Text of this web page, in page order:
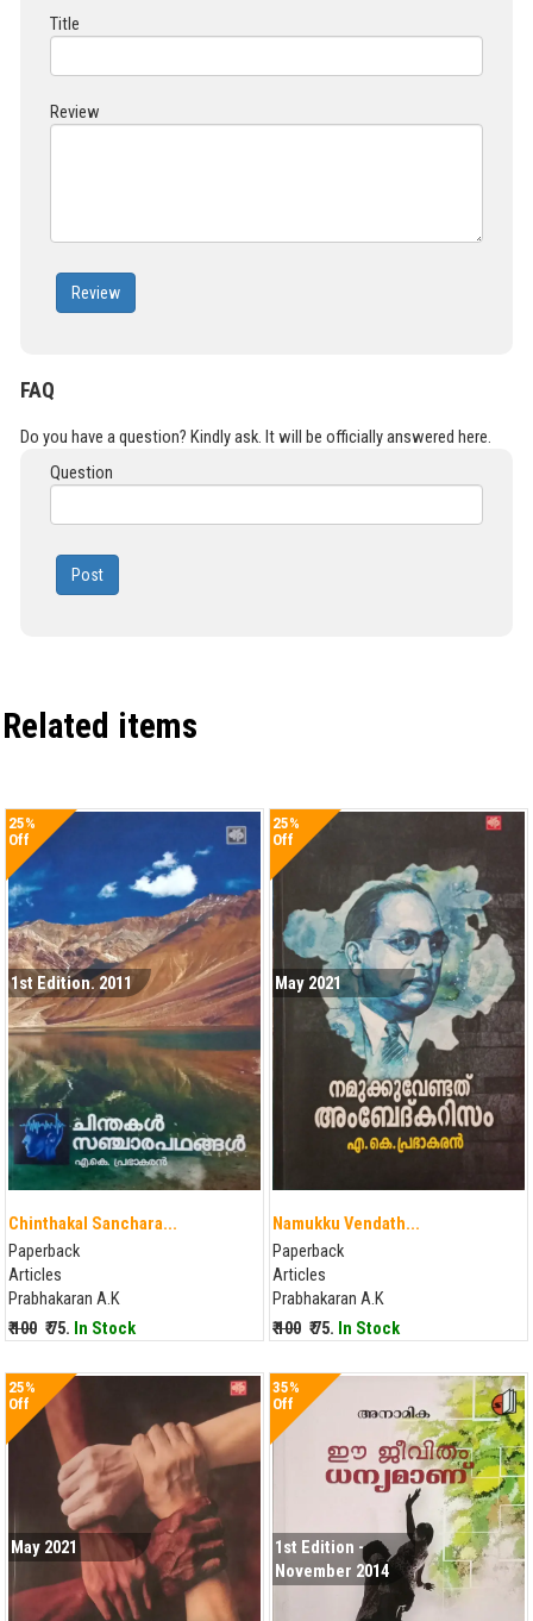
Title
Review
Review
FAQ
Do you have a question? Kindly ask. It will be officially answered here.
Question
Post
Related items
25%
Off
1st Edition. 2011
Chinthakal Sanchara...
Paperback
Articles
Prabhakaran A.K
₹ 100 ₹ 75. In Stock
25%
Off
May 2021
Namukku Vendath...
Paperback
Articles
Prabhakaran A.K
₹ 100 ₹ 75. In Stock
25%
Off
May 2021
35%
Off
1st Edition -
November 2014